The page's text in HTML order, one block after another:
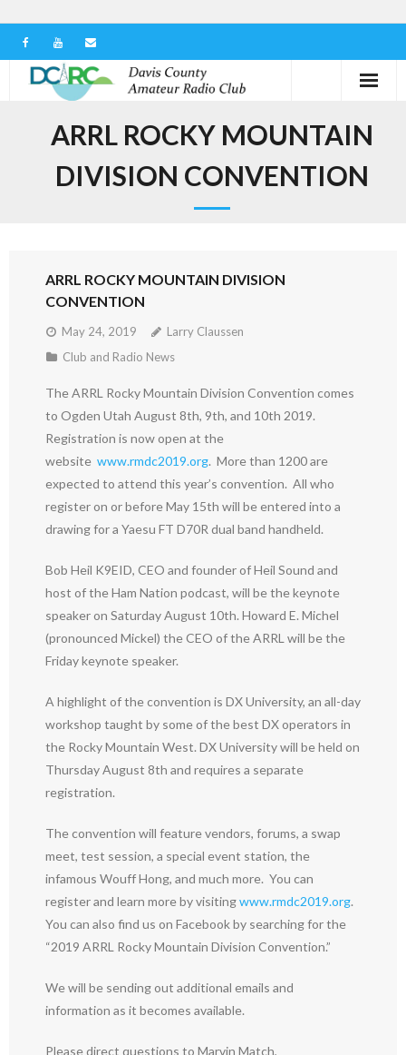
Our Club
Contact us
ARRL ROCKY MOUNTAIN
DIVISION CONVENTION
ARRL ROCKY MOUNTAIN DIVISION
CONVENTION
May 24, 2019
Larry Claussen
Club and Radio News
The ARRL Rocky Mountain Division Convention comes
to Ogden Utah August 8th, 9th, and 10th 2019.
Registration is now open at the
website www.rmdc2019.org. More than 1200 are
expected to attend this year’s convention. All who
register on or before May 15th will be entered into a
drawing for a Yaesu FT D70R dual band handheld.
Bob Heil K9EID, CEO and founder of Heil Sound and
host of the Ham Nation podcast, will be the keynote
speaker on Saturday August 10th. Howard E. Michel
(pronounced Mickel) the CEO of the ARRL will be the
Friday keynote speaker.
A highlight of the convention is DX University, an all-day
workshop taught by some of the best DX operators in
the Rocky Mountain West. DX University will be held on
Thursday August 8th and requires a separate
registration.
The convention will feature vendors, forums, a swap
meet, test session, a special event station, the
infamous Wouff Hong, and much more. You can
register and learn more by visitingwww.rmdc2019.org.
You can also find us on Facebook by searching for the
“2019 ARRL Rocky Mountain Division Convention.”
We will be sending out additional emails and
information as it becomes available.
Please direct questions to Marvin Match,